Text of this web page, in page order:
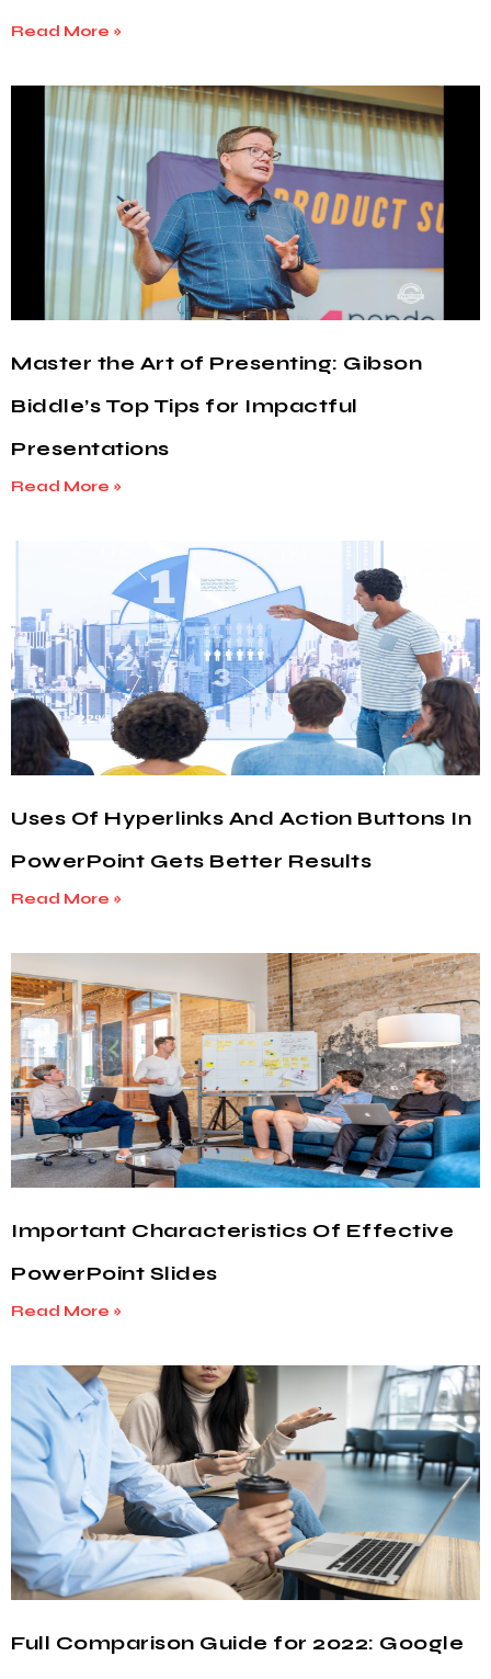
Read More »
Master the Art of Presenting: Gibson
Biddle’s Top Tips for Impactful
Presentations
Read More »
Uses Of Hyperlinks And Action Buttons In
PowerPoint Gets Better Results
Read More »
Important Characteristics Of Effective
PowerPoint Slides
Read More »
Full Comparison Guide for 2022: Google